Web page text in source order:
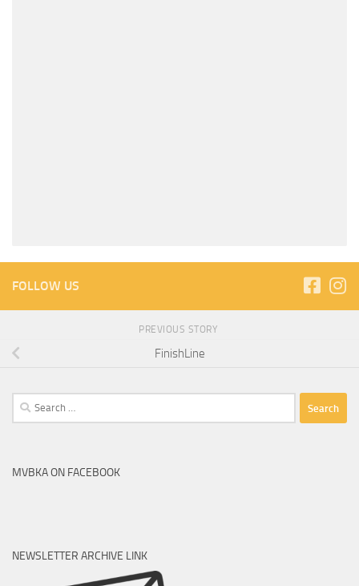
FOLLOW US
PREVIOUS STORY
FinishLine
Search
for:
MVBKA ON FACEBOOK
NEWSLETTER ARCHIVE LINK